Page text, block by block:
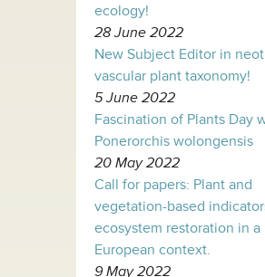
ecology!
28 June 2022
New Subject Editor in
vascular plant taxonomy!
5 June 2022
Fascination of Plants Day
Ponerorchis wolongensis
20 May 2022
Call for papers: Plant and
vegetation-based
ecosystem restoration in a
European context.
9 May 2022